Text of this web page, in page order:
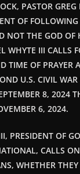
PASTOR
OF
NOT THE GOD OF
WHYTE III CALLS
TIME OF PRAYER
U.S. CIVIL
8, 2024
6, 2024.
PRESIDENT OF
CALLS
WHETHER